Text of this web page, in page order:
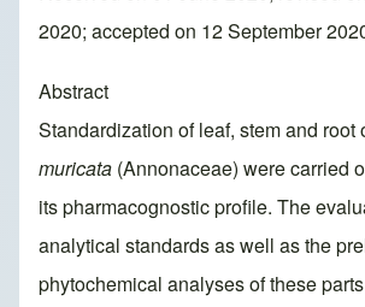
2020; accepted on 12 September
Abstract
Standardization of leaf, stem and root
muricata (Annonaceae) were carried
its pharmacognostic profile. The
analytical standards as well as the
phytochemical analyses of these